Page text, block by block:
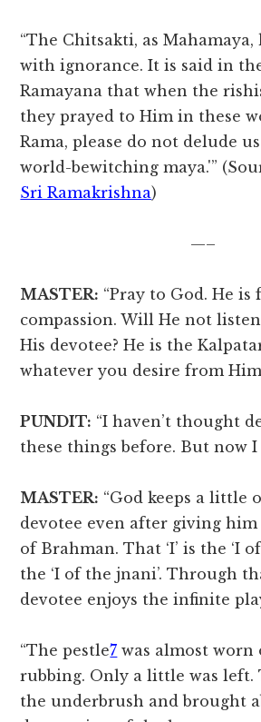
“The Chitsakti, as
with ignorance. It is said in
Ramayana that when the
they prayed to Him in these
Rama, please do not delude
world-bewitching maya.'”
Sri Ramakrishna)
—–
MASTER: “Pray to God. He
compassion. Will He not
His devotee? He is the
whatever you desire from
PUNDIT: “I haven’t thought
these things before. But now I
MASTER: “God keeps a little
devotee even after giving him
of Brahman. That ‘I’ is the ‘I
the ‘I of the jnani’. Through
devotee enjoys the infinite
“The pestle7 was almost
rubbing. Only a little was
the underbrush and brought